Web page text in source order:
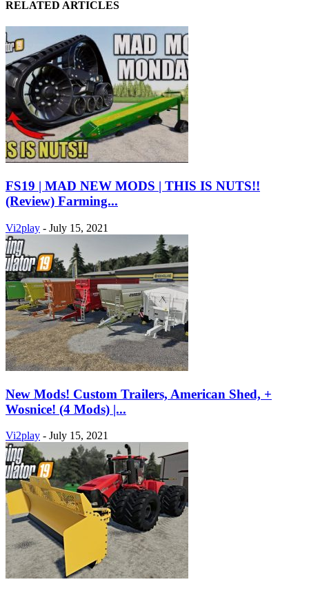
RELATED ARTICLES
FS19 | MAD NEW MODS | THIS IS NUTS!!
(Review) Farming...
Vi2play - July 15, 2021
New Mods! Custom Trailers, American Shed, +
Wosnice! (4 Mods) |...
Vi2play - July 15, 2021